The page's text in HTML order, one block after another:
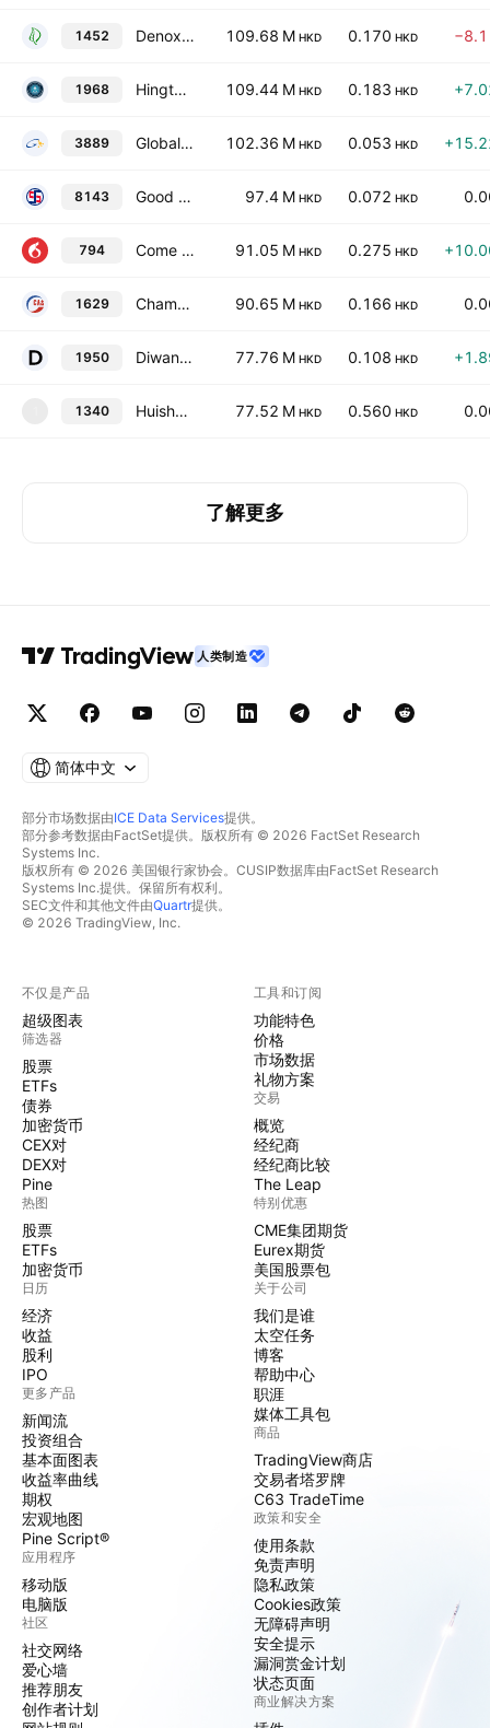
1452 Denox Environmental & Technology Holdings Limited 109.68 M HKD 0.170 HKD
1968 Hingtex Holdings Ltd. 109.44 M HKD 0.183 HKD
3889 Global Corn Group Limited 102.36 M HKD 0.053 HKD
8143 Good Fellow Healthcare Holdings Limited 97.4 M HKD 0.072 HKD
794 Come Sure Group (Holdings) Ltd. 91.05 M HKD 0.275 HKD
1629 Champion Alliance International Holdings Ltd. 90.65 M HKD 0.166 HKD
1950 Diwang Industrial Holdings Limited 77.76 M HKD 0.108 HKD
1340 Huisheng International Holdings Ltd. 77.52 M HKD 0.560 HKD
了解更多
人类制造
简体中文
部分市场数据由ICE Data Services提供。
部分参考数据由FactSet提供。版权所有 © 2026 FactSet Research
Systems Inc.
版权所有 © 2026 美国银行家协会。CUSIP数据库由FactSet Research
Systems Inc.提供。保留所有权利。
SEC文件和其他文件由Quartr提供。
© 2026 TradingView, Inc.
不仅是产品
超级图表
筛选器
股票
ETFs
债券
加密货币
CEX对
DEX对
Pine
热图
股票
ETFs
加密货币
日历
经济
收益
股利
IPO
更多产品
新闻流
投资组合
基本面图表
收益率曲线
期权
宏观地图
Pine Script®
应用程序
移动版
电脑版
社区
社交网络
爱心墙
推荐朋友
创作者计划
工具和订阅
功能特色
价格
市场数据
礼物方案
交易
概览
经纪商
经纪商比较
The Leap
特别优惠
CME集团期货
Eurex期货
美国股票包
关于公司
我们是谁
太空任务
博客
帮助中心
职涯
媒体工具包
商品
TradingView商店
交易者塔罗牌
C63 TradeTime
政策和安全
使用条款
免责声明
隐私政策
Cookies政策
无障碍声明
安全提示
漏洞赏金计划
状态页面
商业解决方案